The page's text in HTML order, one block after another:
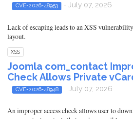
CVE-2026-48953 - July 07, 2026
Lack of escaping leads to an XSS
layout.
XSS
Joomla com_contact
Check Allows Private
CVE-2026-48948 - July 07, 2026
An improper access check allows user to